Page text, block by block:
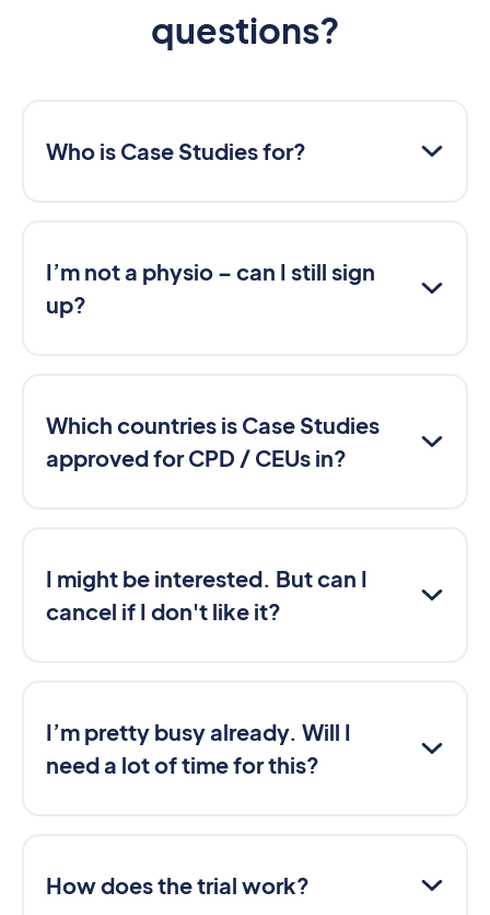
questions?
Who is Case Studies for?
I’m not a physio – can I still sign
up?
Which countries is Case Studies
approved for CPD / CEUs in?
I might be interested. But can I
cancel if I don't like it?
I’m pretty busy already. Will I
need a lot of time for this?
How does the trial work?